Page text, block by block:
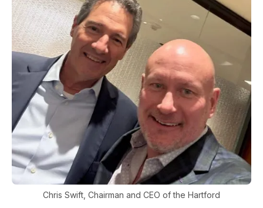
Chris Swift, Chairman and CEO of the Hartford